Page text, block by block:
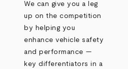
We can give you a leg
up on the competition
by helping you
enhance vehicle safety
and performance —
key differentiators in a